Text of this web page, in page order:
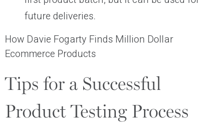
future deliveries.
How Davie Fogarty Finds Million Dollar
Ecommerce Products
Tips for a Successful
Product Testing Process